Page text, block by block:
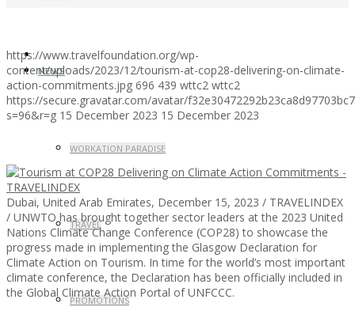
NEWS
WORKATION PARADISE
TRAVEL
PROMOTIONS
https://www.travelfoundation.org/wp-
content/uploads/2023/12/tourism-at-cop28-delivering-on-climate-
action-commitments.jpg 696 439 wttc2 wttc2
https://secure.gravatar.com/avatar/
s=96&r=g 15 December 2023 15 December 2023
Dubai, United Arab Emirates, December 15, 2023 / TRAVELINDEX
/ UNWTO has brought together sector leaders at the 2023 United
Nations Climate Change Conference (COP28) to showcase the
progress made in implementing the Glasgow Declaration for
Climate Action on Tourism. In time for the world’s most important
climate conference, the Declaration has been officially included in
the Global Climate Action Portal of UNFCCC.